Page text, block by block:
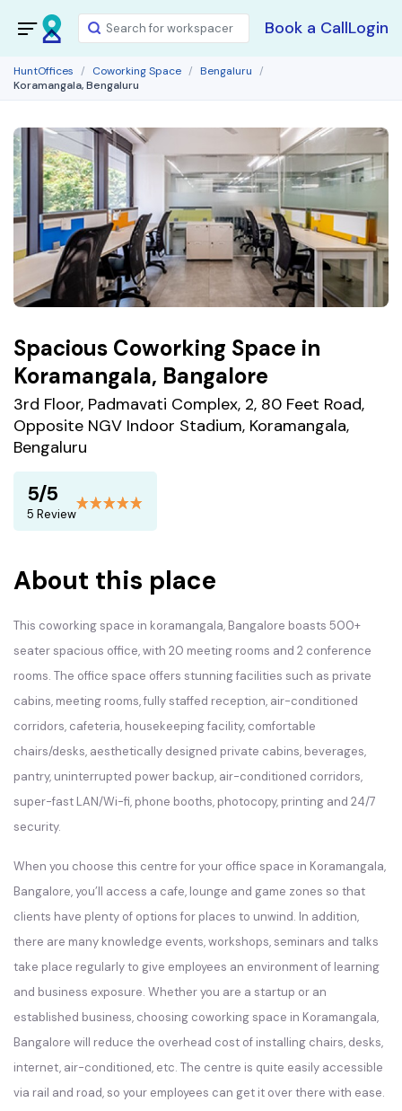
Book a CallLogin
HuntOffices Coworking Space
Bengaluru
Koramangala, Bengaluru
Spacious Coworking Space in
Koramangala, Bangalore
3rd Floor, Padmavati Complex, 2, 80 Feet Road,
Opposite NGV Indoor Stadium, Koramangala,
Bengaluru
5/5
5 Review
About this place
This coworking space in koramangala, Bangalore boasts 500+
seater spacious office, with 20 meeting rooms and 2 conference
rooms. The office space offers stunning facilities such as private
cabins, meeting rooms, fully staffed reception, air-conditioned
corridors, cafeteria, housekeeping facility, comfortable
chairs/desks, aesthetically designed private cabins, beverages,
pantry, uninterrupted power backup, air-conditioned corridors,
super-fast LAN/Wi-fi, phone booths, photocopy, printing and 24/7
security.
When you choose this centre for your office space in Koramangala,
Bangalore, you’ll access a cafe, lounge and game zones so that
clients have plenty of options for places to unwind. In addition,
there are many knowledge events, workshops, seminars and talks
take place regularly to give employees an environment of learning
and business exposure. Whether you are a startup or an
established business, choosing coworking space in Koramangala,
Bangalore will reduce the overhead cost of installing chairs, desks,
internet, air-conditioned, etc. The centre is quite easily accessible
via rail and road, so your employees can get it over there with ease.